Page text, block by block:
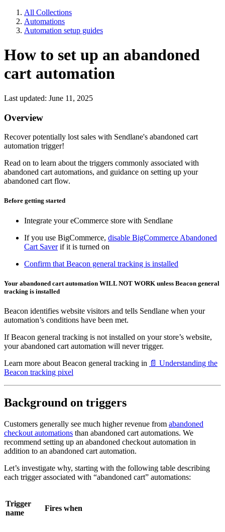
All Collections
Automations
Automation setup guides
How to set up an abandoned
cart automation
Last updated: June 11, 2025
Overview
Recover potentially lost sales with Sendlane's abandoned cart
automation trigger!
Read on to learn about the triggers commonly associated with
abandoned cart automations, and guidance on setting up your
abandoned cart flow.
Before getting started
Integrate your eCommerce store with Sendlane
If you use BigCommerce, disable BigCommerce Abandoned
Cart Saverif it is turned on
Confirm that Beacon general tracking is installed
Your abandoned cart automation WILL NOT WORK unless Beacon general
tracking is installed
Beacon identifies website visitors and tells Sendlane when your
automation’s conditions have been met.
If Beacon general tracking is not installed on your store’s website,
your abandoned cart automation will never trigger.
Learn more about Beacon general tracking in 📄 Understanding the
Beacon tracking pixel
Background on triggers
Customers generally see much higher revenue from abandoned
checkout automations than abandoned cart automations. We
recommend setting up an abandoned checkout automation in
addition to an abandoned cart automation.
Let’s investigate why, starting with the following table describing
each trigger associated with “abandoned cart” automations:
Trigger
name
Fires when